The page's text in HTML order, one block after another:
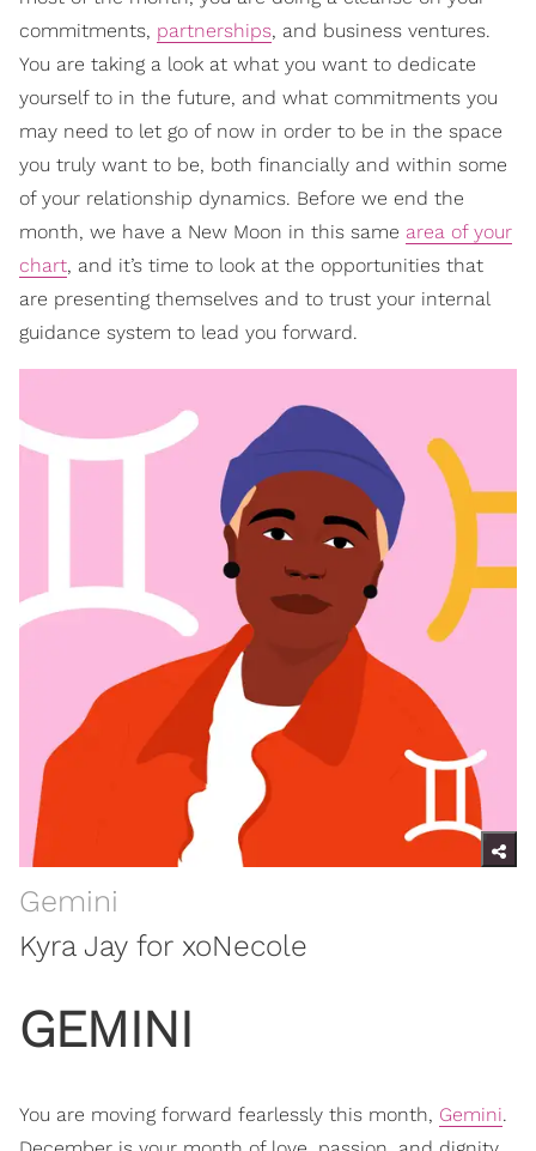
commitments, partnerships, and business ventures.
You are taking a look at what you want to dedicate
yourself to in the future, and what commitments you
may need to let go of now in order to be in the space
you truly want to be, both financially and within some
of your relationship dynamics. Before we end the
month, we have a New Moon in this same area of your
chart, and it’s time to look at the opportunities that
are presenting themselves and to trust your internal
guidance system to lead you forward.
Gemini
Kyra Jay for xoNecole
GEMINI
You are moving forward fearlessly this month, Gemini.